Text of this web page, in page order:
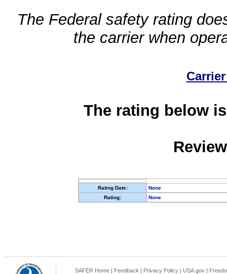
The Federal safety rating
the carrier when
The rating below
Rating Date:
None
Rating:
None
SAFER Home | Feedback | Privacy Policy | USA.gov |